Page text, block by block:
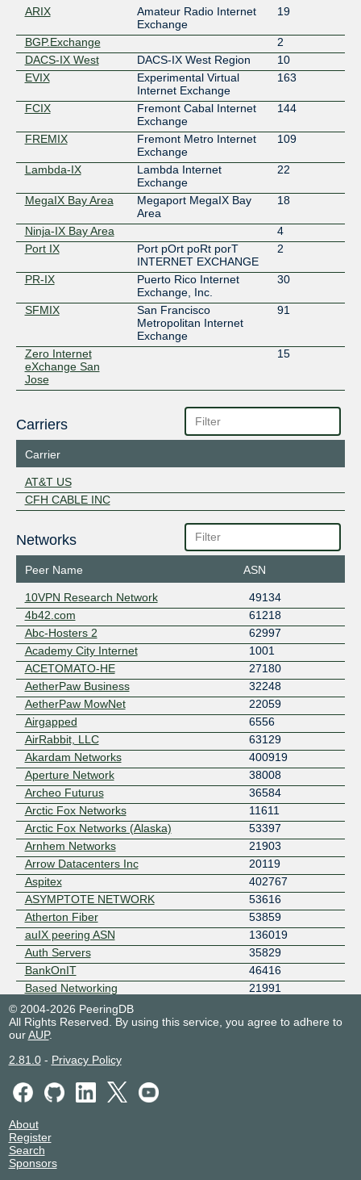
ARIX
Amateur Radio Internet
Exchange
19
BGP.Exchange
2
DACS-IX West
DACS-IX West Region
10
EVIX
Experimental Virtual
Internet Exchange
163
FCIX
Fremont Cabal Internet
Exchange
144
FREMIX
Fremont Metro Internet
Exchange
109
Lambda-IX
Lambda Internet
Exchange
22
MegaIX Bay Area
Megaport MegaIX Bay
Area
18
Ninja-IX Bay Area
4
Port IX
Port pOrt poRt porT
INTERNET EXCHANGE
2
PR-IX
Puerto Rico Internet
Exchange, Inc.
30
SFMIX
San Francisco
Metropolitan Internet
Exchange
91
Zero Internet
eXchange San
Jose
15
Carriers
Carrier
AT&T US
CFH CABLE INC
Networks
Peer Name ASN
10VPN Research Network
49134
4b42.com
61218
Abc-Hosters 2
62997
Academy City Internet
1001
ACETOMATO-HE
27180
AetherPaw Business
32248
AetherPaw MowNet
22059
Airgapped
6556
AirRabbit, LLC
63129
Akardam Networks
400919
Aperture Network
38008
Archeo Futurus
36584
Arctic Fox Networks
11611
Arctic Fox Networks (Alaska)
53397
Arnhem Networks
21903
Arrow Datacenters Inc
20119
Aspitex
402767
ASYMPTOTE NETWORK
53616
Atherton Fiber
53859
auIX peering ASN
136019
Auth Servers
35829
BankOnIT
46416
Based Networking
21991
Basil Fillan
Bay Area Mesh
32681
bgp.wtf
Black Oak Casino
BLUEKOM - Tomasz Waśniewski
Brian Reid Photography
BRTEL-USAS1
BSO
© 2004-2026 PeeringDB
All Rights Reserved. By using this service, you agree to adhere to
ourAUP.
2.81.0- Privacy Policy
About
Register
Search
Sponsors